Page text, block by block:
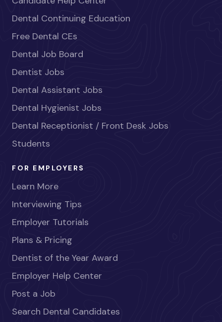
Dental Continuing Education
Free Dental CEs
Dental Job Board
Dentist Jobs
Dental Assistant Jobs
Dental Hygienist Jobs
Dental Receptionist / Front Desk Jobs
Students
FOR EMPLOYERS
Learn More
Interviewing Tips
Employer Tutorials
Plans & Pricing
Dentist of the Year Award
Employer Help Center
Post a Job
Search Dental Candidates